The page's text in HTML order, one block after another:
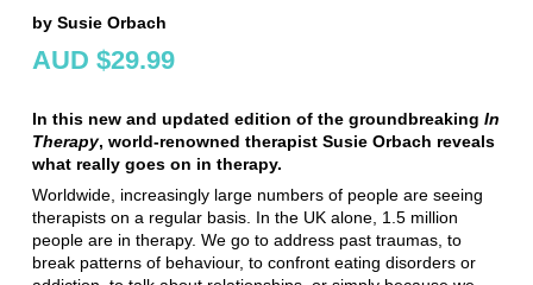
by Susie Orbach
AUD $29.99
In this new and updated edition of the groundbreaking In
Therapy, world-renowned therapist Susie Orbach reveals
what really goes on in therapy.
Worldwide, increasingly large numbers of people are seeing
therapists on a regular basis. In the UK alone, 1.5 million
people are in therapy. We go to address past traumas, to
break patterns of behaviour, to confront eating disorders or